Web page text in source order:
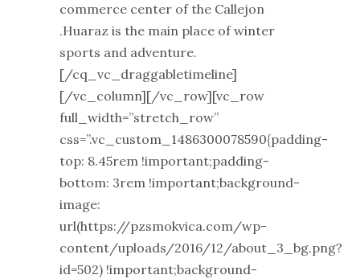
commerce center of the Callejon
.Huaraz is the main place of winter
sports and adventure.
[/cq_vc_draggabletimeline]
[/vc_column][/vc_row][vc_row
full_width=”stretch_row”
css=”.vc_custom_1486300078590{padding-
top: 8.45rem !important;padding-
bottom: 3rem !important;background-
image:
url(https://pzsmokvica.com/wp-
content/uploads/2016/12/about_3_bg.png?
id=502) !important;background-